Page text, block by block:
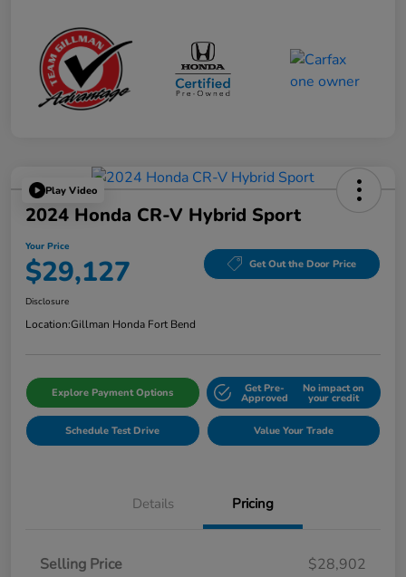
Play Video
2024 Honda CR-V Hybrid Sport
Your Price
$29,127 Get Out the Door Price
Disclosure
Location:Gillman Honda Fort Bend
Explore Payment Options Get Pre-
Approved
No impact on
your credit
Schedule Test Drive Value Your Trade
Details Pricing
Selling Price
$28,902